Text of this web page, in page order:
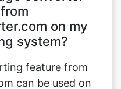
feature from
can be used on
even LINUX. It is
and features
to use the image